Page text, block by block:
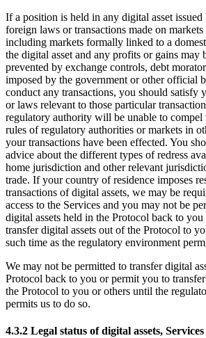
If a position is held in any digital asset
foreign laws or transactions made on
including markets formally linked to a
the digital asset and any profits or gains may
prevented by exchange controls, debt
imposed by the government or other official
conduct any transactions, you should satisfy
or laws relevant to those particular
regulatory authority will be unable to compel
rules of regulatory authorities or markets in
your transactions have been effected. You
advice about the different types of redress
home jurisdiction and other relevant
trade. If your country of residence imposes
transactions of digital assets, we may be
access to the Services and you may not be
digital assets held in the Protocol back to
transfer digital assets out of the Protocol to
such time as the regulatory environment
We may not be permitted to transfer digital
Protocol back to you or permit you to
the Protocol to you or others until the
permits us to do so.
4.3.2 Legal status of digital assets, Services